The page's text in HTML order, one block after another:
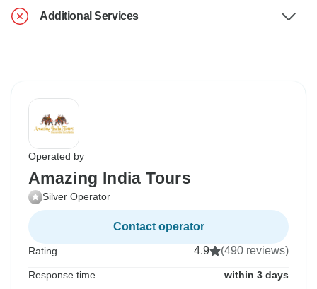
Additional Services
Operated by
Amazing India Tours
Silver Operator
Contact operator
Rating 4.9 (490 reviews)
Response time within 3 days